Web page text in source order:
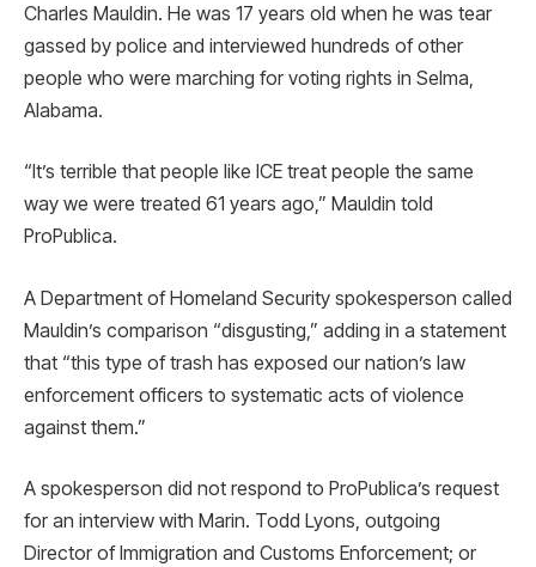
Charles Mauldin. He was 17 years old when he was tear
gassed by police and interviewed hundreds of other
people who were marching for voting rights in Selma,
Alabama.
“It’s terrible that people like ICE treat people the same
way we were treated 61 years ago,” Mauldin told
ProPublica.
A Department of Homeland Security spokesperson called
Mauldin’s comparison “disgusting,” adding in a statement
that “this type of trash has exposed our nation’s law
enforcement officers to systematic acts of violence
against them.”
A spokesperson did not respond to ProPublica’s request
for an interview with Marin. Todd Lyons, outgoing
Director of Immigration and Customs Enforcement; or